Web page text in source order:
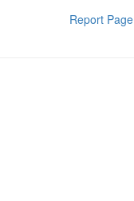
Report Page